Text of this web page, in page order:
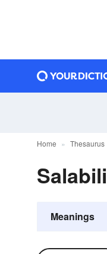
Home Thesaurus
Meanings